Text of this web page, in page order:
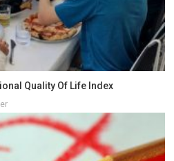
Quality Of Life Index